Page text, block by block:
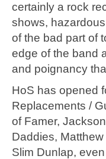
certainly a rock
shows,
of the bad part of
edge of the band
and poignancy
HoS has opened
Replacements /
of Famer,
Daddies,
Slim Dunlap,